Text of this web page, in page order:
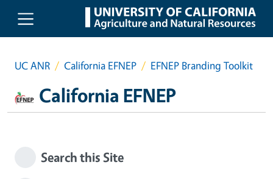
Skip to main content
UC ANR California EFNEP EFNEP Branding Toolkit
California EFNEP
Search this Site